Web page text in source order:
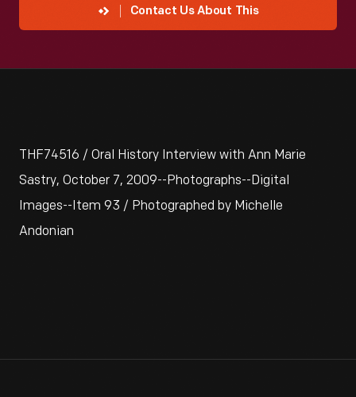
Contact Us About This
THF74516 / Oral History Interview with Ann Marie
Sastry, October 7, 2009--Photographs--Digital
Images--Item 93 / Photographed by Michelle
Andonian